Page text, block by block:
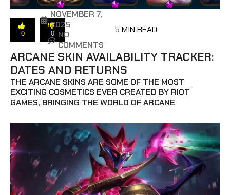
0 0
NOVEMBER 7,
2025
NO
COMMENTS
5 MIN READ
ARCANE SKIN AVAILABILITY TRACKER:
DATES AND RETURNS
THE ARCANE SKINS ARE SOME OF THE MOST
EXCITING COSMETICS EVER CREATED BY RIOT
GAMES, BRINGING THE WORLD OF ARCANE